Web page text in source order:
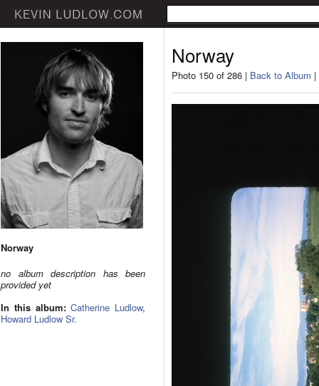
Norway
no album description has been
provided yet
In this album: Catherine Ludlow,
Howard Ludlow Sr.
Norway
Photo 150 of 286 | Back to Album |